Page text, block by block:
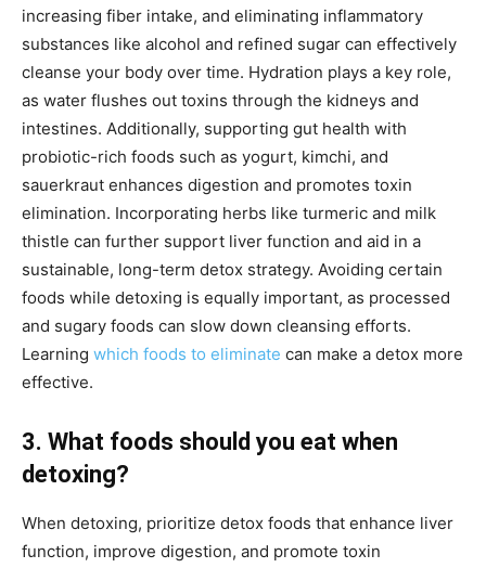
increasing fiber intake, and eliminating inflammatory
substances like alcohol and refined sugar can effectively
cleanse your body over time. Hydration plays a key role,
as water flushes out toxins through the kidneys and
intestines. Additionally, supporting gut health with
probiotic-rich foods such as yogurt, kimchi, and
sauerkraut enhances digestion and promotes toxin
elimination. Incorporating herbs like turmeric and milk
thistle can further support liver function and aid in a
sustainable, long-term detox strategy. Avoiding certain
foods while detoxing is equally important, as processed
and sugary foods can slow down cleansing efforts.
Learning which foods to eliminate can make a detox more
effective.
3. What foods should you eat when
detoxing?
When detoxing, prioritize detox foods that enhance liver
function, improve digestion, and promote toxin